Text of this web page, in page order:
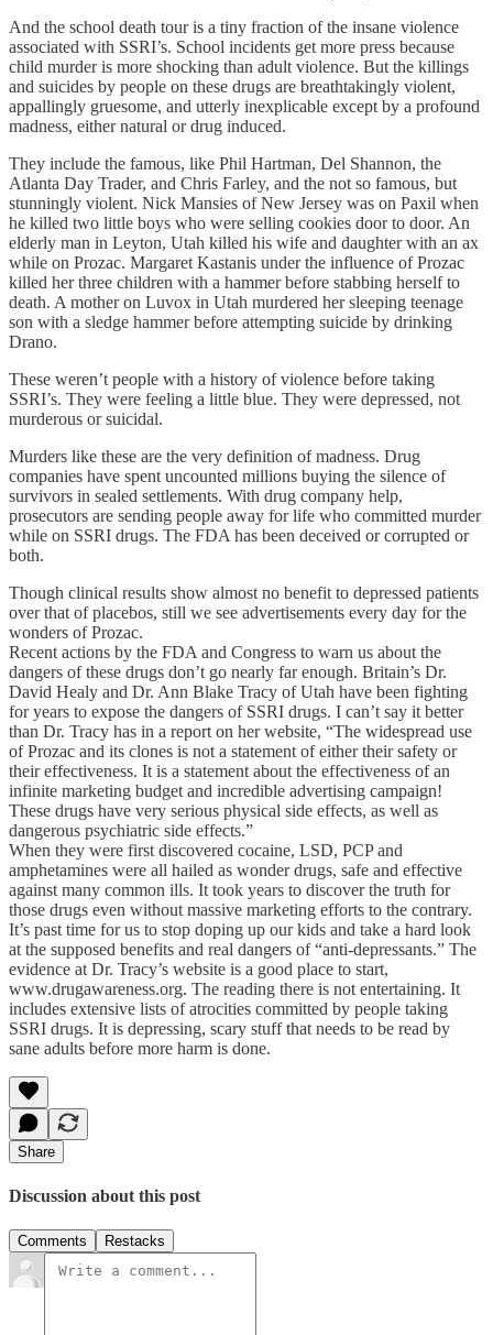
And the school death tour is a tiny fraction of the insane violence
associated with SSRI’s. School incidents get more press because
child murder is more shocking than adult violence. But the killings
and suicides by people on these drugs are breathtakingly violent,
appallingly gruesome, and utterly inexplicable except by a profound
madness, either natural or drug induced.
They include the famous, like Phil Hartman, Del Shannon, the
Atlanta Day Trader, and Chris Farley, and the not so famous, but
stunningly violent. Nick Mansies of New Jersey was on Paxil when
he killed two little boys who were selling cookies door to door. An
elderly man in Leyton, Utah killed his wife and daughter with an ax
while on Prozac. Margaret Kastanis under the influence of Prozac
killed her three children with a hammer before stabbing herself to
death. A mother on Luvox in Utah murdered her sleeping teenage
son with a sledge hammer before attempting suicide by drinking
Drano.
These weren’t people with a history of violence before taking
SSRI’s. They were feeling a little blue. They were depressed, not
murderous or suicidal.
Murders like these are the very definition of madness. Drug
companies have spent uncounted millions buying the silence of
survivors in sealed settlements. With drug company help,
prosecutors are sending people away for life who committed murder
while on SSRI drugs. The FDA has been deceived or corrupted or
both.
Though clinical results show almost no benefit to depressed patients
over that of placebos, still we see advertisements every day for the
wonders of Prozac.
Recent actions by the FDA and Congress to warn us about the
dangers of these drugs don’t go nearly far enough. Britain’s Dr.
David Healy and Dr. Ann Blake Tracy of Utah have been fighting
for years to expose the dangers of SSRI drugs. I can’t say it better
than Dr. Tracy has in a report on her website, “The widespread use
of Prozac and its clones is not a statement of either their safety or
their effectiveness. It is a statement about the effectiveness of an
infinite marketing budget and incredible advertising campaign!
These drugs have very serious physical side effects, as well as
dangerous psychiatric side effects.”
When they were first discovered cocaine, LSD, PCP and
amphetamines were all hailed as wonder drugs, safe and effective
against many common ills. It took years to discover the truth for
those drugs even without massive marketing efforts to the contrary.
It’s past time for us to stop doping up our kids and take a hard look
at the supposed benefits and real dangers of “anti-depressants.” The
evidence at Dr. Tracy’s website is a good place to start,
www.drugawareness.org. The reading there is not entertaining. It
includes extensive lists of atrocities committed by people taking
SSRI drugs. It is depressing, scary stuff that needs to be read by
sane adults before more harm is done.
Share
Discussion about this post
Comments Restacks